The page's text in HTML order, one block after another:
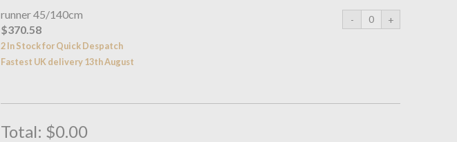
runner 45/140cm
$370.58
2 In Stock for Quick Despatch
Fastest UK delivery 13th August
Total: $0.00